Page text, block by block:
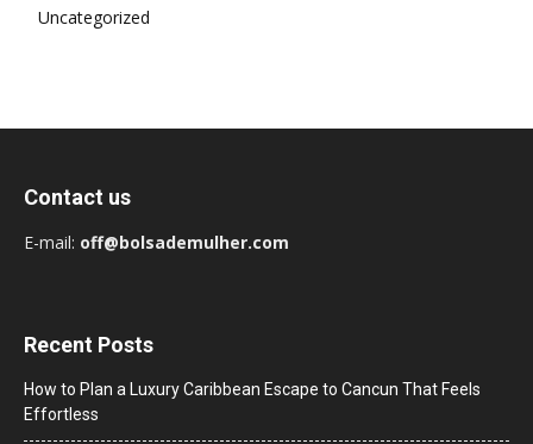
Uncategorized
Contact us
E-mail: off@bolsademulher.com
Recent Posts
How to Plan a Luxury Caribbean Escape to Cancun That Feels
Effortless